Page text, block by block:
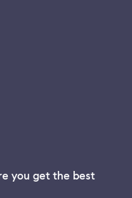
you get the best